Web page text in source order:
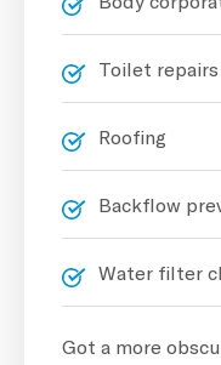
Toilet repairs
Roofing
Backflow
Water filter
Got a more